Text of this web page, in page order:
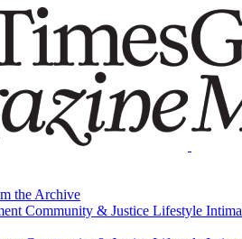
the Archive
Community & Justice Lifestyle